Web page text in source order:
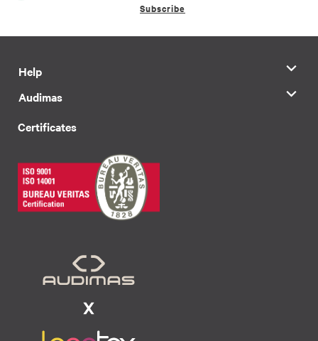
Subscribe
Help
Audimas
Certificates